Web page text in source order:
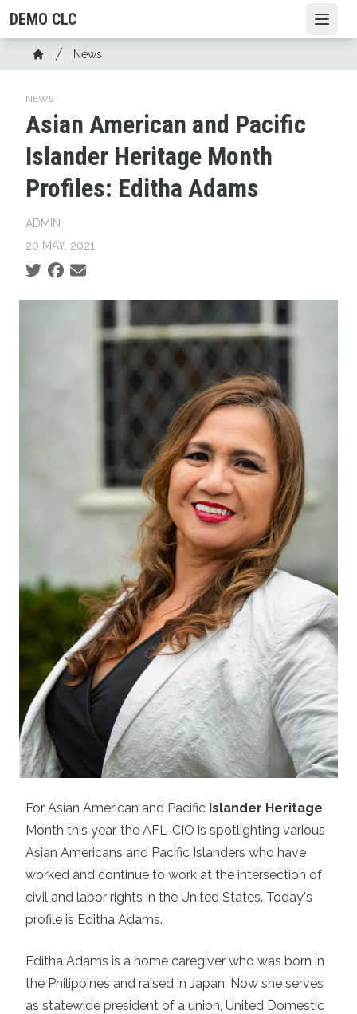
Skip
to
content
DEMO CLC
Breadcrumb
Home
News
NEWS
Asian American and Pacific
Islander Heritage Month
Profiles: Editha Adams
ADMIN
20 MAY, 2021
Social share icons
For Asian American and Pacific Islander Heritage
Month this year, the AFL-CIO is spotlighting various
Asian Americans and Pacific Islanders who have
worked and continue to work at the intersection of
civil and labor rights in the United States. Today's
profile is Editha Adams.
Editha Adams is a home caregiver who was born in
the Philippines and raised in Japan. Now she serves
as statewide president of a union, United Domestic